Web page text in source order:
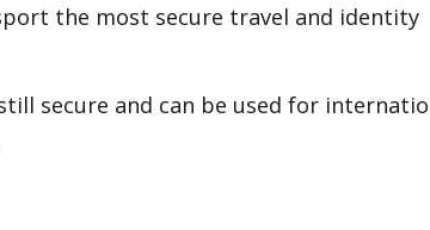
the most secure travel and identity
secure and can be used for